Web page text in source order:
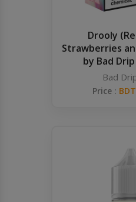
Drooly
Strawberries
by Bad
Bad
Price :